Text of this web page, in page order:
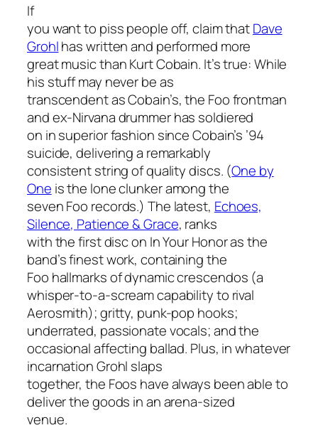
If
you want to piss people off, claim thatDave
Grohlhas written and performed more
great music than Kurt Cobain. It’s true: While
his stuff may never be as
transcendent as Cobain’s, the Foo frontman
and ex-Nirvana drummer has soldiered
on in superior fashion since Cobain’s ’94
suicide, delivering a remarkably
consistent string of quality discs. (One by
One is the lone clunker among the
seven Foo records.) The latest, Echoes,
Silence, Patience & Grace, ranks
with the first disc on In Your Honoras the
band’s finest work, containing the
Foo hallmarks of dynamic crescendos (a
whisper-to-a-scream capability to rival
Aerosmith); gritty, punk-pop hooks;
underrated, passionate vocals; and the
occasional affecting ballad. Plus, in whatever
incarnation Grohl slaps
together, the Foos have always been able to
deliver the goods in an arena-sized
venue.